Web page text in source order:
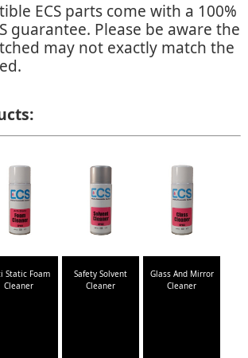
ECS parts come with a 100%
guarantee. Please be aware the
may not exactly match the
Static Foam
Cleaner
Safety Solvent
Cleaner
Glass And Mirror
Cleaner